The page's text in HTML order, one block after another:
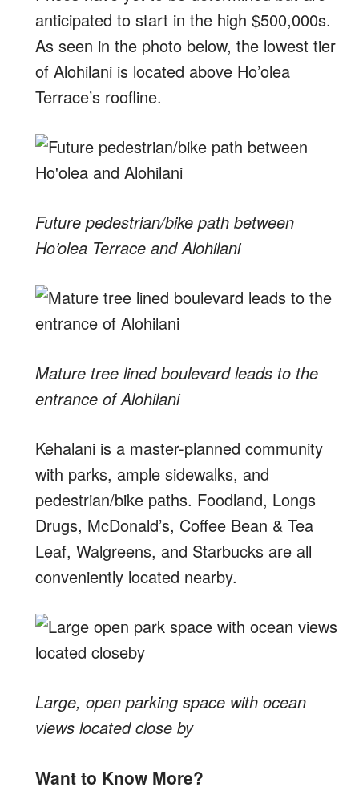
anticipated to start in the high $500,000s.
As seen in the photo below, the lowest tier
of Alohilani is located above Ho’olea
Terrace’s roofline.
Future pedestrian/bike path between
Ho’olea Terrace and Alohilani
Mature tree lined boulevard leads to the
entrance of Alohilani
Kehalani is a master-planned community
with parks, ample sidewalks, and
pedestrian/bike paths. Foodland, Longs
Drugs, McDonald’s, Coffee Bean & Tea
Leaf, Walgreens, and Starbucks are all
conveniently located nearby.
Large, open parking space with ocean
views located close by
Want to Know More?